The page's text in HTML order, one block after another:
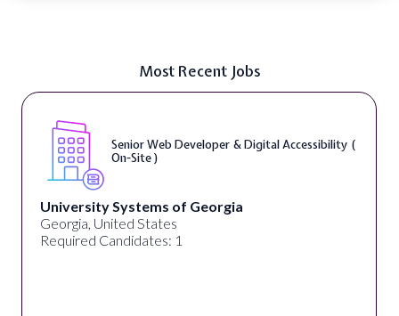
Most Recent Jobs
Senior Web Developer & Digital Accessibility (
On-Site )
University Systems of Georgia
Georgia, United States
Required Candidates: 1